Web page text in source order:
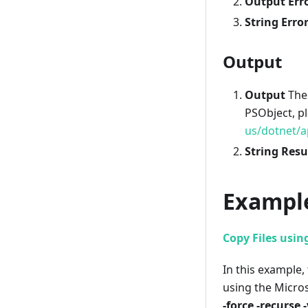
String
Output
Output
PSObject,
us/dotnet/
String
Copy Files
In this example,
using the